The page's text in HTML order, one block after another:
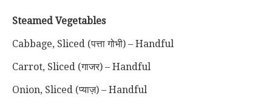
Steamed Vegetables
Cabbage, Sliced (पत्ता गोभी) – Handful
Carrot, Sliced (गाजर) – Handful
Onion, Sliced (प्याज़) – Handful